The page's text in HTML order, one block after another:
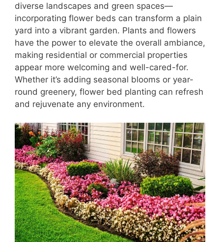
diverse landscapes and green spaces—
incorporating flower beds can transform a plain
yard into a vibrant garden. Plants and flowers
have the power to elevate the overall ambiance,
making residential or commercial properties
appear more welcoming and well-cared-for.
Whether it’s adding seasonal blooms or year-
round greenery, flower bed planting can refresh
and rejuvenate any environment.